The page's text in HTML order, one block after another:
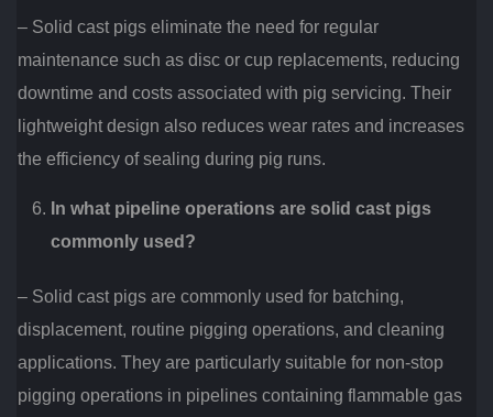
– Solid cast pigs eliminate the need for regular
maintenance such as disc or cup replacements, reducing
downtime and costs associated with pig servicing. Their
lightweight design also reduces wear rates and increases
the efficiency of sealing during pig runs.
In what pipeline operations are solid cast pigs
commonly used?
– Solid cast pigs are commonly used for batching,
displacement, routine pigging operations, and cleaning
applications. They are particularly suitable for non-stop
pigging operations in pipelines containing flammable gas